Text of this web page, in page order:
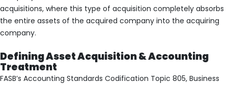
acquisitions, where this type of acquisition completely absorbs
the entire assets of the acquired company into the acquiring
company.
Defining Asset Acquisition & Accounting
Treatment
FASB’s Accounting Standards Codification Topic 805, Business